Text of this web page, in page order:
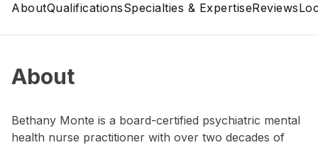
AboutQualificationsSpecialties & ExpertiseReviews
About
Bethany Monte is a board-certified psychiatric mental
health nurse practitioner with over two decades of